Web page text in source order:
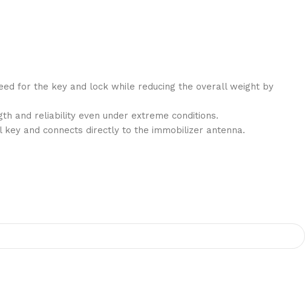
for the key and lock while reducing the overall weight by
and reliability even under extreme conditions.
key and connects directly to the immobilizer antenna.